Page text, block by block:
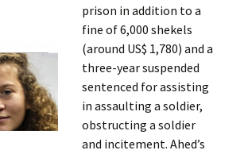
prison in addition to a
fine of 6,000 shekels
(around US$ 1,780) and a
three-year suspended
sentenced for assisting
in assaulting a soldier,
obstructing a soldier
and incitement. Ahed’s